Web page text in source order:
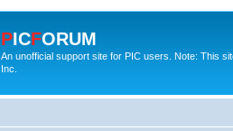
PICFORUM
An unofficial support site for PIC users. Note: This
Inc.